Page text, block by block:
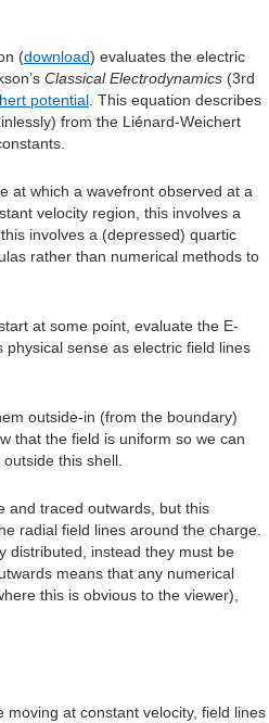
(download) evaluates the electric
Classical Electrodynamics (3rd
potential . This equation describes
from the Liénard-Weichert
at which a wavefront observed at a
velocity region, this involves a
involves a (depressed) quartic
rather than numerical methods to
at some point, evaluate the E-
sense as electric field lines
outside-in (from the boundary)
that the field is uniform so we can
this shell.
and traced outwards, but this
radial field lines around the charge.
distributed, instead they must be
means that any numerical
this is obvious to the viewer),
at constant velocity, field lines